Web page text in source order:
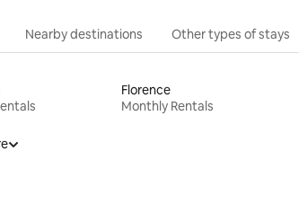
Nearby destinations Other types of stays
Florence
Monthly Rentals